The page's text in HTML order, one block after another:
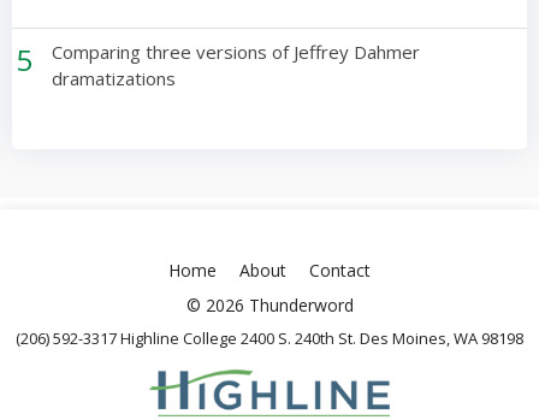
5
Comparing three versions of Jeffrey Dahmer
dramatizations
Home About
Contact
© 2026 Thunderword
(206) 592-3317 Highline College 2400 S. 240th St. Des Moines, WA 98198